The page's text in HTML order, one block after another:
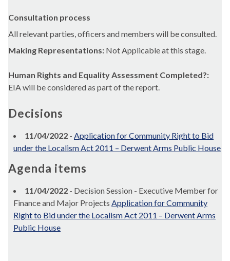
Consultation process
All relevant parties, officers and members will be consulted.
Making Representations: Not Applicable at this stage.
Human Rights and Equality Assessment Completed?:
EIA will be considered as part of the report.
Decisions
11/04/2022 - Application for Community Right to Bid
under the Localism Act 2011 – Derwent Arms Public House
Agenda items
11/04/2022 - Decision Session - Executive Member for
Finance and Major Projects Application for Community
Right to Bid under the Localism Act 2011 – Derwent Arms
Public House